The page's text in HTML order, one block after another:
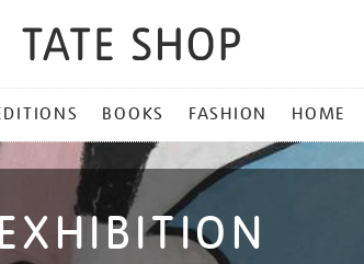
BOOKS FASHION HOME
EXHIBITION